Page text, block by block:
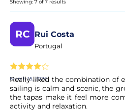
Ponta da Piedade caves on a
Will we enter the caves?
Yes! We explore several caves
smaller boat. Only sea
access for safety reasons.
Showing: 7 of 7 results
RC Rui Costa
Portugal
March 15, 2026
Really liked the combination of
sailing is calm and scenic, the
the tapas make it feel more
activity and relaxation.